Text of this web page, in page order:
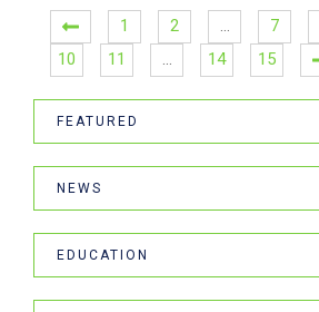
1 2 … 7
10
11 … 14 15
FEATURED
NEWS
EDUCATION